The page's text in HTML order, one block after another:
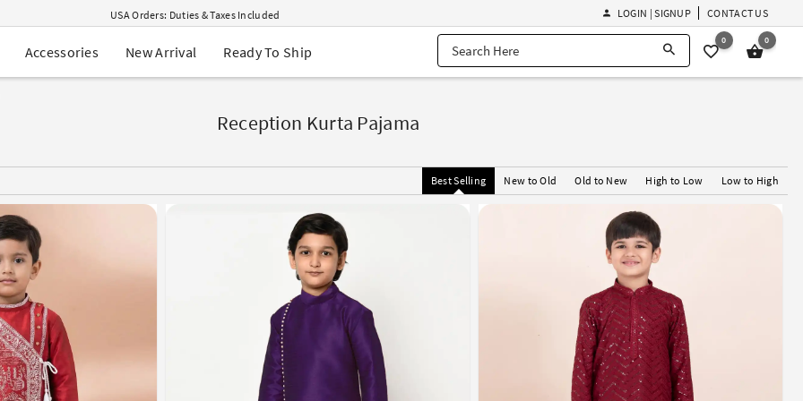
USA Orders: Duties & Taxes Included
Navratri Mega Sale | Up to 60% OFF
Buy 2 Get 1 FREE on Ethnic Wear
EXTRA : Buy 2 get 10% OFF , Buy 3 get 15% OFF
LOGIN | SIGNUP CONTACT US
Accessories New Arrival Ready To Ship
0 0
Reception Kurta Pajama
Best Selling New to Old Old to New High to Low Low to High